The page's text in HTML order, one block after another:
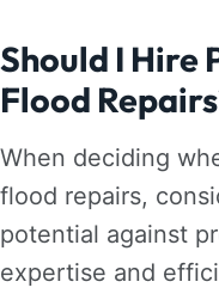
Should I Hire
Flood
When deciding
flood repairs,
potential against
expertise and